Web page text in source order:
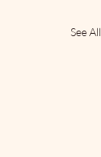
See All